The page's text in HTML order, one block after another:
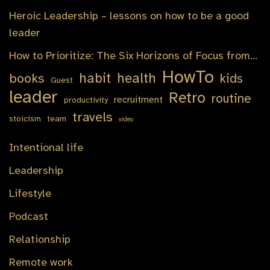
Heroic Leadership – lessons on how to be a good
leader
How to Prioritize: The Six Horizons of Focus from…
books Guest habit health HowTo kids
leader productivity recruitment Retro routine
stoicism team travels video
Intentional life
Leadership
Lifestyle
Podcast
Relationship
Remote work